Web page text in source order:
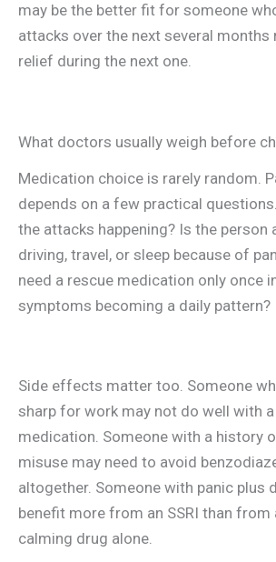
may be the better fit for someone
attacks over the next several months
relief during the next one.
What doctors usually weigh before
Medication choice is rarely random.
depends on a few practical
the attacks happening? Is the person
driving, travel, or sleep because of
need a rescue medication only once
symptoms becoming a daily pattern?
Side effects matter too. Someone
sharp for work may not do well with
medication. Someone with a history
misuse may need to avoid
altogether. Someone with panic plus
benefit more from an SSRI than
calming drug alone.